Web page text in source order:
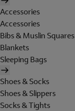
Accessories
Accessories
Bibs & Muslin Squares
Blankets
Sleeping Bags
Shoes & Socks
Shoes & Slippers
Socks & Tights